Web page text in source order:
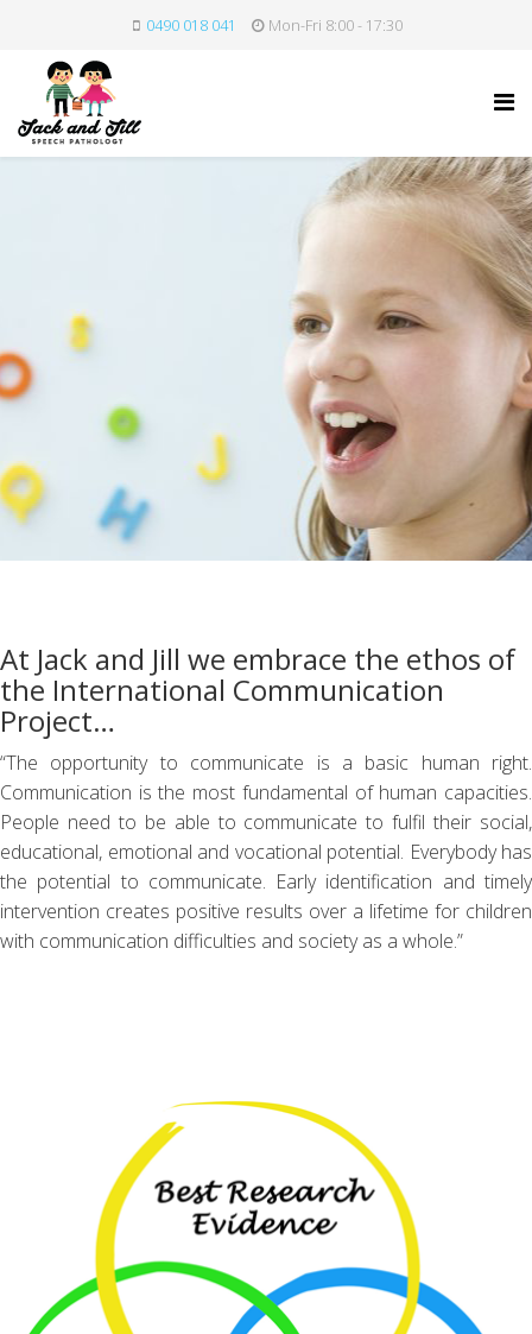
0490 018 041 Mon-Fri 8:00 - 17:30
At Jack and Jill we embrace the ethos of
the International Communication
Project…
“The opportunity to communicate is a basic human right.
Communication is the most fundamental of human capacities.
People need to be able to communicate to fulfil their social,
educational, emotional and vocational potential. Everybody has
the potential to communicate. Early identification and timely
intervention creates positive results over a lifetime for children
with communication difficulties and society as a whole.”